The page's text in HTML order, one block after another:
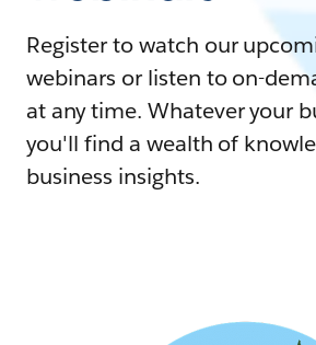
Register to watch our
webinars or listen to on-
at any time. Whatever your
you'll find a wealth of
business insights.